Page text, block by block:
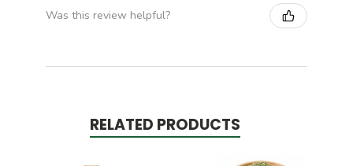
Was this review helpful?
RELATED PRODUCTS